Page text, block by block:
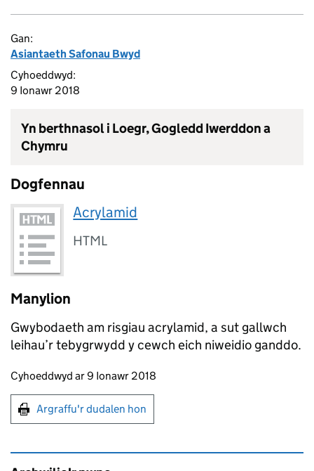
Gan:
Asiantaeth Safonau Bwyd
Cyhoeddwyd:
9 Ionawr 2018
Yn berthnasol i Loegr, Gogledd Iwerddon a
Chymru
Dogfennau
Acrylamid
HTML
Manylion
Gwybodaeth am risgiau acrylamid, a sut gallwch
leihau’r tebygrwydd y cewch eich niweidio ganddo.
Updates to this page
Cyhoeddwyd ar 9 Ionawr 2018
Argraffu'r dudalen hon
Argraffu'r dudalen hon